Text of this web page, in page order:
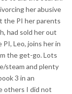
her abusive
the PI her parents
had sold her out
Leo, joins her in
the get-go. Lots
steam and plenty
3 in an
others I did not